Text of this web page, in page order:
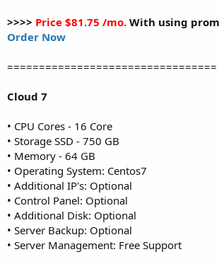
>>>> Price $81.75 /mo. With using
Order Now
=================================
Cloud 7
• CPU Cores - 16 Core
• Storage SSD - 750 GB
• Memory - 64 GB
• Operating System: Centos7
• Additional IP's: Optional
• Control Panel: Optional
• Additional Disk: Optional
• Server Backup: Optional
• Server Management: Free Support